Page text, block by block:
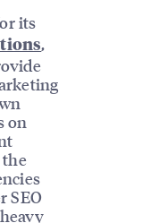
its
,
on
SEO